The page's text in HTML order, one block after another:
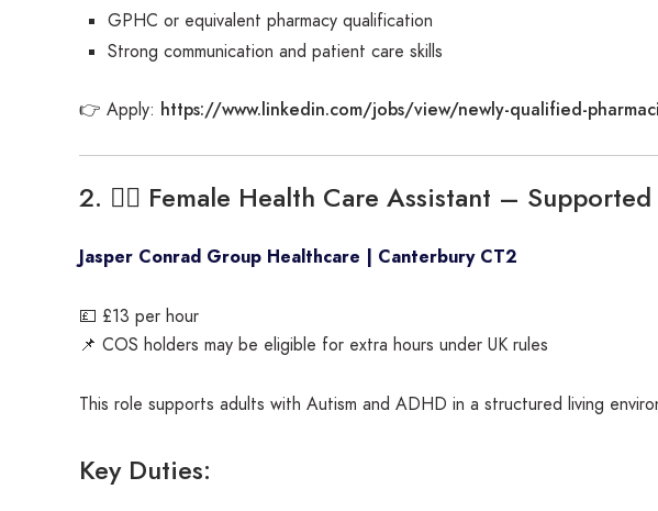
GPHC or equivalent pharmacy qualification
Strong communication and patient care skills
👉 Apply: https://www.linkedin.com/jobs/view/newly-qualified-
2. 🧑‍⚕️ Female Health Care Assistant –
Jasper Conrad Group Healthcare | Canterbury CT2
💷 £13 per hour
📌 COS holders may be eligible for extra hours under UK rules
This role supports adults with Autism and ADHD in a structured living
Key Duties: